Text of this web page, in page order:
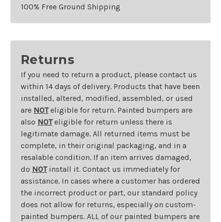
100% Free Ground Shipping
Returns
If you need to return a product, please contact us
within 14 days of delivery. Products that have been
installed, altered, modified, assembled, or used
are NOTeligible for return. Painted bumpers are
also NOTeligible for return unless there is
legitimate damage. All returned items must be
complete, in their original packaging, and in a
resalable condition. If an item arrives damaged,
do NOTinstall it. Contact us immediately for
assistance. In cases where a customer has ordered
the incorrect product or part, our standard policy
does not allow for returns, especially on custom-
painted bumpers. ALL of our painted bumpers are